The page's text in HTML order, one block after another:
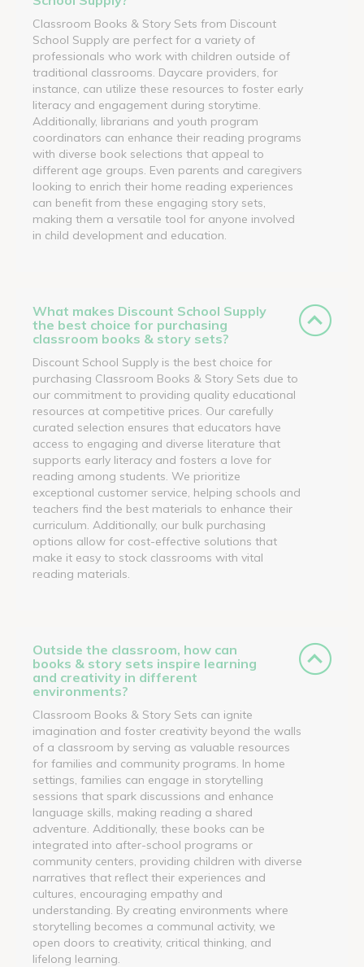
Classroom Books & Story Sets from Discount
School Supply are perfect for a variety of
professionals who work with children outside of
traditional classrooms. Daycare providers, for
instance, can utilize these resources to foster early
literacy and engagement during storytime.
Additionally, librarians and youth program
coordinators can enhance their reading programs
with diverse book selections that appeal to
different age groups. Even parents and caregivers
looking to enrich their home reading experiences
can benefit from these engaging story sets,
making them a versatile tool for anyone involved
in child development and education.
What makes Discount School Supply
the best choice for purchasing
classroom books & story sets?
Discount School Supply is the best choice for
purchasing Classroom Books & Story Sets due to
our commitment to providing quality educational
resources at competitive prices. Our carefully
curated selection ensures that educators have
access to engaging and diverse literature that
supports early literacy and fosters a love for
reading among students. We prioritize
exceptional customer service, helping schools and
teachers find the best materials to enhance their
curriculum. Additionally, our bulk purchasing
options allow for cost-effective solutions that
make it easy to stock classrooms with vital
reading materials.
Outside the classroom, how can
books & story sets inspire learning
and creativity in different
environments?
Classroom Books & Story Sets can ignite
imagination and foster creativity beyond the walls
of a classroom by serving as valuable resources
for families and community programs. In home
settings, families can engage in storytelling
sessions that spark discussions and enhance
language skills, making reading a shared
adventure. Additionally, these books can be
integrated into after-school programs or
community centers, providing children with diverse
narratives that reflect their experiences and
cultures, encouraging empathy and
understanding. By creating environments where
storytelling becomes a communal activity, we
open doors to creativity, critical thinking, and
lifelong learning.